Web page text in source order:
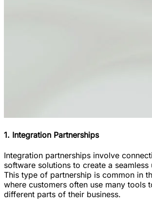
1. Integration Partnerships
Integration partnerships involve
software solutions to create a seamless
This type of partnership is common in
where customers often use many tools
different parts of their business.